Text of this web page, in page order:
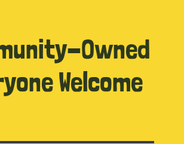
Owned
Welcome